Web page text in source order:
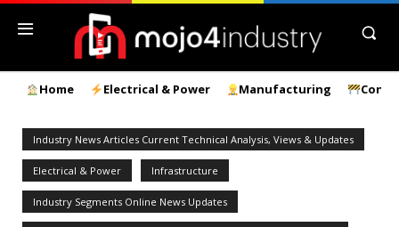
Home Electrical & Power Manufacturing
Industry News Articles Current Technical Analysis, Views & Updates
Electrical & Power Infrastructure
Industry Segments Online News Updates